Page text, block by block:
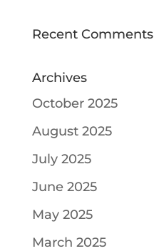
Recent Comments
Archives
October 2025
August 2025
July 2025
June 2025
May 2025
March 2025